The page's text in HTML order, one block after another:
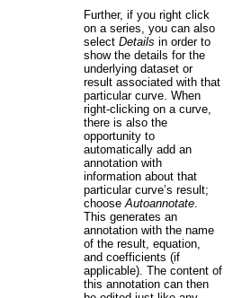
Further, if you right click
on a series, you can also
select Details in order to
show the details for the
underlying dataset or
result associated with that
particular curve. When
right-clicking on a curve,
there is also the
opportunity to
automatically add an
annotation with
information about that
particular curve’s result;
choose Autoannotate
This generates an
annotation with the name
of the result, equation,
and coefficients (if
applicable). The content of
this annotation can then